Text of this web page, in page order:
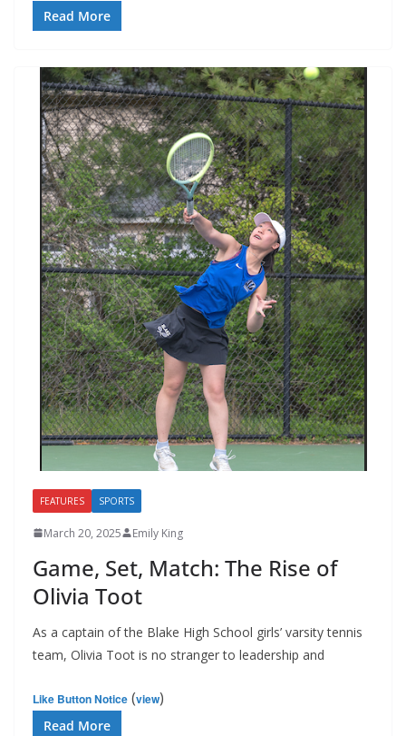
Read More
FEATURES SPORTS
March 20, 2025 Emily King
Game, Set, Match: The Rise of
Olivia Toot
As a captain of the Blake High School girls’ varsity tennis
team, Olivia Toot is no stranger to leadership and
Like Button Notice (view)
Read More